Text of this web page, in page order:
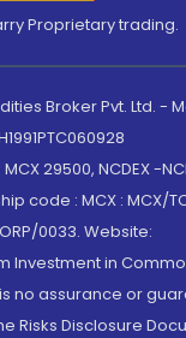
Proprietary trading.
Broker Pvt. Ltd. -
29500, NCDEX -
code : MCX : MCX/
0033. Website:
Investment in
no assurance or
Risks Disclosure